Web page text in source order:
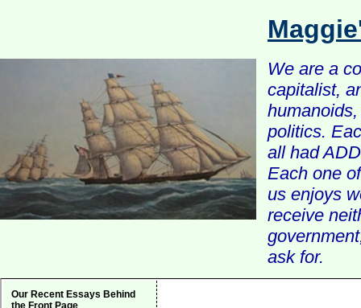
We are a
capitalist,
politics.
all had
Each one
us enjoys
receive
ask for.
Our Recent Essays Behind
the Front Page